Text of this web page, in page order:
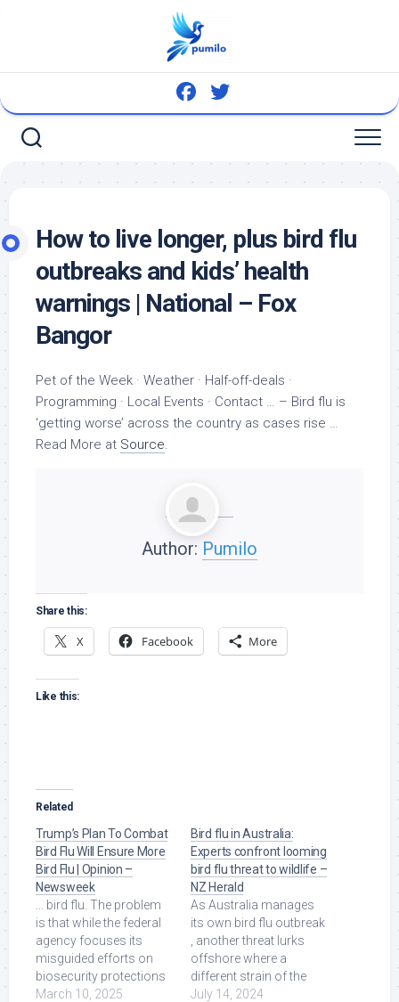
How to live longer, plus bird flu
outbreaks and kids’ health
warnings | National – Fox
Bangor
Pet of the Week · Weather · Half-off-deals ·
Programming · Local Events · Contact … – Bird flu is
‘getting worse’ across the country as cases rise …
Read More at Source.
Author: Pumilo
Share this:
X Facebook More
Like this:
Related
Trump’s Plan To Combat
Bird Flu Will Ensure More
Bird Flu | Opinion –
Newsweek
... bird flu. The problem
is that while the federal
agency focuses its
misguided efforts on
biosecurity protections
against wild birds, it will
March 10, 2025
Bird flu in Australia:
Experts confront looming
bird flu threat to wildlife –
NZ Herald
As Australia manages
its own bird flu outbreak
, another threat lurks
offshore where a
different strain of the
virus is causing deaths
July 14, 2024